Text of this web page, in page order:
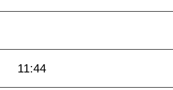
11:44